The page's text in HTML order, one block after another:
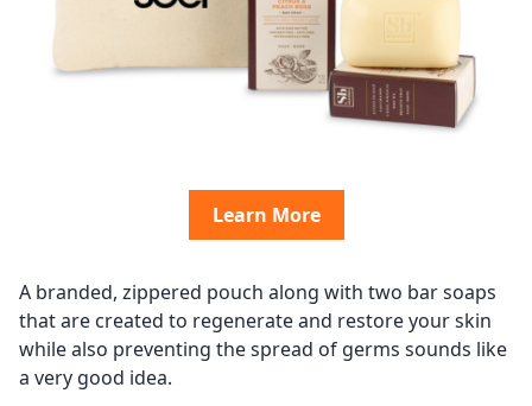
Learn More
A branded, zippered pouch along with two bar soaps
that are created to regenerate and restore your skin
while also preventing the spread of germs sounds like
a very good idea.